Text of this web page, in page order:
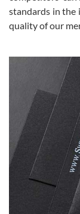
Alessandro Rossi
7/27/2026
I bought a great
Flawless and very
able to buy again
standards in the
quality of our